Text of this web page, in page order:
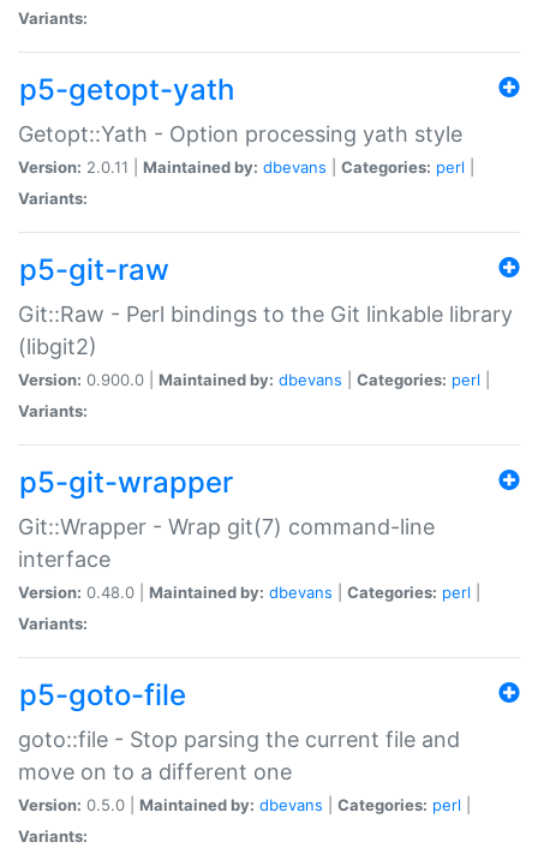
Variants:
p5-getopt-yath
Getopt::Yath - Option processing yath style
Version: 2.0.11 | Maintained by: dbevans Categories: perl
Variants:
p5-git-raw
Git::Raw - Perl bindings to the Git linkable library
(libgit2)
Version: 0.900.0 | Maintained by: dbevans Categories: perl
Variants:
p5-git-wrapper
Git::Wrapper - Wrap git(7) command-line
interface
Version: 0.48.0 | Maintained by: dbevans Categories: perl
Variants:
p5-goto-file
goto::file - Stop parsing the current file and
move on to a different one
Version: 0.5.0 | Maintained by: dbevans Categories: perl
Variants: